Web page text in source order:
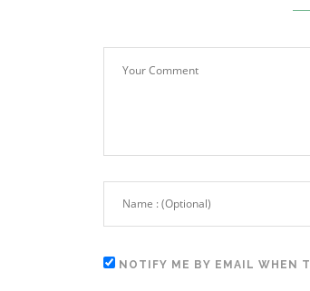
NOTIFY ME BY EMAIL WHEN